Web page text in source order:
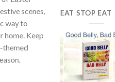
scenes,
way to
home. Keep
themed
EAT STOP EAT